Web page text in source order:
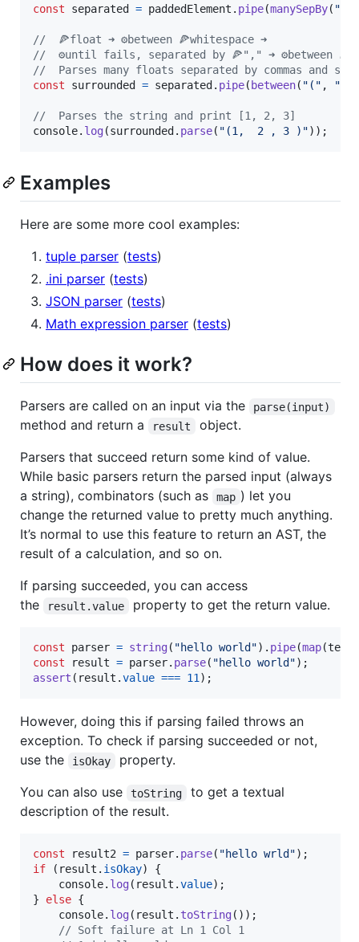
const
separated = paddedElement . pipe(manySepBy( ","
//  🍕float ➜ ⚙️between 🍕whitespace ➜
//  ⚙️until fails, separated by 🍕"," ➜ ⚙️between
//  Parses many floats separated by commas and
const
surrounded = separated . pipe( between( "(" , ")"
//  Parses the string and print [1, 2, 3]
console. log(surrounded . parse( "(1,  2 , 3 )") ) ;
Examples
Here are some more cool examples:
tuple parser (tests)
.ini parser (tests)
JSON parser (tests)
Math expression parser (tests)
How does it work?
Parsers are called on an input via the parse(input)
method and return a result
object.
Parsers that succeed return some kind of value.
While basic parsers return the parsed input (always
a string), combinators (such as
map ) let you
change the returned value to pretty much anything.
It’s normal to use this feature to return an AST, the
result of a calculation, and so on.
If parsing succeeded, you can access
the
result.value property to get the return value.
const parser = string( "hello world") . pipe(map(text
const
result = parser. parse( "hello world") ;
assert ( result .value === 11) ;
However, doing this if parsing failed throws an
exception. To check if parsing succeeded or not,
use the
isOkay
property.
You can also use
toString
to get a textual
description of the result.
const result2 = parser. parse( "hello wrld") ;
if
( result . isOkay)
{
console. log( result .value) ;
}
else {
console. log( result . toString( ) ) ;
// Soft failure at Ln 1 Col 1